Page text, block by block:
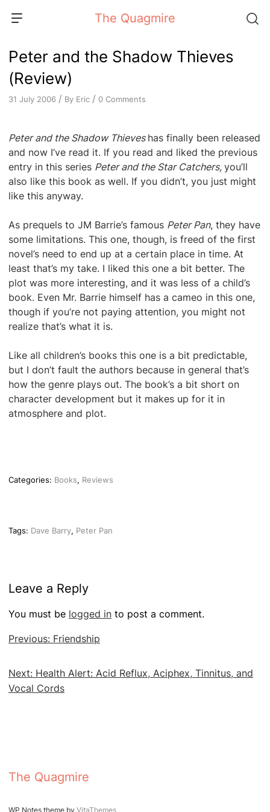
The Quagmire
Peter and the Shadow Thieves
(Review)
31 July 2006 / By Eric / 0 Comments
Peter and the Shadow Thieves has finally been released
and now I’ve read it. If you read and liked the previous
entry in this series Peter and the Star Catchers, you’ll
also like this book as well. If you didn’t, you just might
like this anyway.
As prequels to JM Barrie’s famous Peter Pan, they have
some limitations. This one, though, is freed of the first
novel’s need to end up at a certain place in time. At
least that’s my take. I liked this one a bit better. The
plot was more interesting, and it was less of a child’s
book. Even Mr. Barrie himself has a cameo in this one,
though if you’re not paying attention, you might not
realize that’s what it is.
Like all children’s books this one is a bit predictable,
but I don’t fault the authors because in general that’s
how the genre plays out. The book’s a bit short on
character development but it makes up for it in
atmosphere and plot.
Categories: Books, Reviews
Tags: Dave Barry, Peter Pan
Leave a Reply
You must be logged in to post a comment.
Post
Previous: Friendship
Next: Health Alert: Acid Reflux, Aciphex, Tinnitus, and
Vocal Cords
The Quagmire
WP Notes theme by VitaThemes